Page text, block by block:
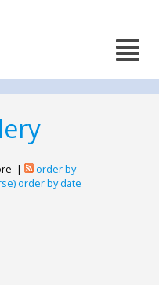
|
order by
order by date